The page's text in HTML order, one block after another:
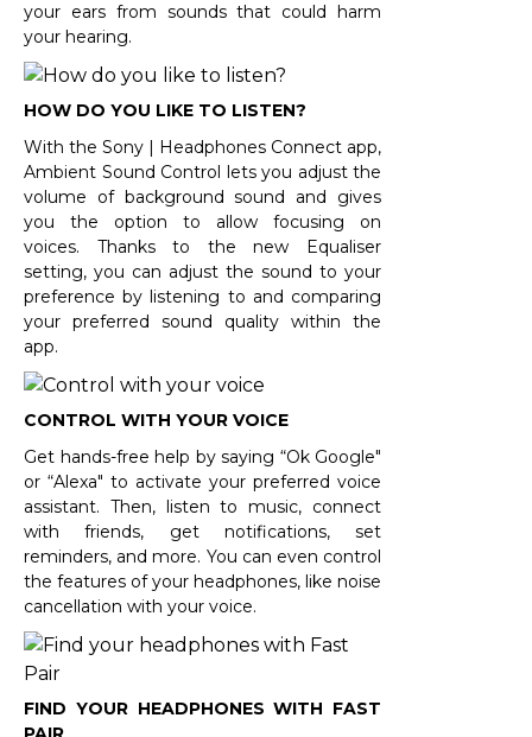
your ears from sounds that could harm
your hearing.
HOW DO YOU LIKE TO LISTEN?
With the Sony | Headphones Connect app,
Ambient Sound Control lets you adjust the
volume of background sound and gives
you the option to allow focusing on
voices. Thanks to the new Equaliser
setting, you can adjust the sound to your
preference by listening to and comparing
your preferred sound quality within the
app.
CONTROL WITH YOUR VOICE
Get hands-free help by saying “Ok Google"
or “Alexa" to activate your preferred voice
assistant. Then, listen to music, connect
with friends, get notifications, set
reminders, and more. You can even control
the features of your headphones, like noise
cancellation with your voice.
FIND YOUR HEADPHONES WITH FAST